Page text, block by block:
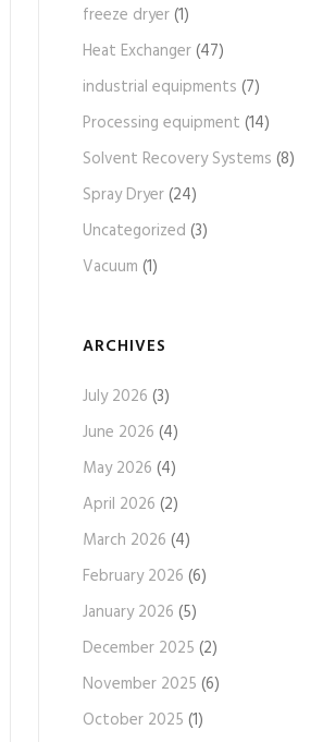
freeze dryer(1)
Heat Exchanger(47)
industrial equipments (7)
Processing equipment (14)
Solvent Recovery Systems (8)
Spray Dryer(24)
Uncategorized (3)
Vacuum (1)
ARCHIVES
July 2026 (3)
June 2026 (4)
May 2026 (4)
April 2026 (2)
March 2026 (4)
February 2026 (6)
January 2026 (5)
December 2025 (2)
November 2025 (6)
October 2025 (1)